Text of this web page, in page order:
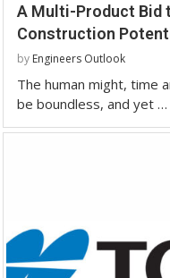
A Multi-Product Bid
Construction
by Engineers Outlook
The human might, time
be boundless, and yet …